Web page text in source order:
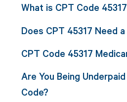
What is CPT Code 45317
Does CPT 45317 Need
CPT Code 45317
Are You Being
Code?